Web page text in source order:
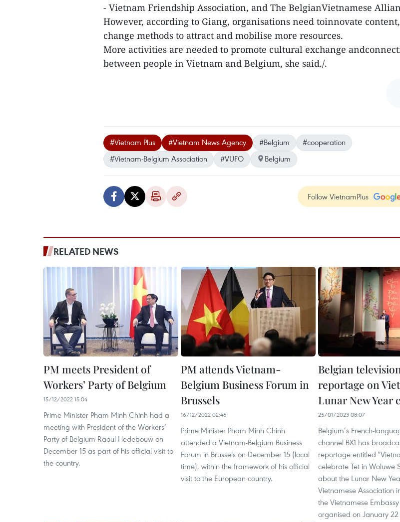
- Vietnam Friendship Association, and The BelgianVietnamese
However, according to Giang, organisations need toinnovate content,
change methods to attract and mobilise more resources.
More activities are needed to promote cultural exchange
between people in Vietnam and Belgium, she said./.
#Vietnam Plus #Vietnam News Agency #Belgium
#cooperation
#Vietnam-Belgium Association
#VUFO Belgium
Follow VietnamPlus
RELATED NEWS
PM meets President of
Workers’ Party of Belgium
15/12/2022 15:04
Prime Minister Pham Minh Chinh had a
meeting with President of the Workers’
Party of Belgium Raoul Hedebouw on
December 15 as part of his official visit to
the country.
PM attends Vietnam-
Belgium Business Forum in
Brussels
16/12/2022 02:46
Prime Minister Pham Minh Chinh
attended a Vietnam-Belgium Business
Forum in Brussels on December 15 (local
time), within the framework of his official
visit to the European country.
Belgian
reportage on
Lunar New Year
25/01/2023 08:07
Belgium’s French-
channel BX1 has
reportage entitled
celebrate Tet in Woluwe
about the Lunar New
Vietnamese Association
the Vietnamese
organised on January 22